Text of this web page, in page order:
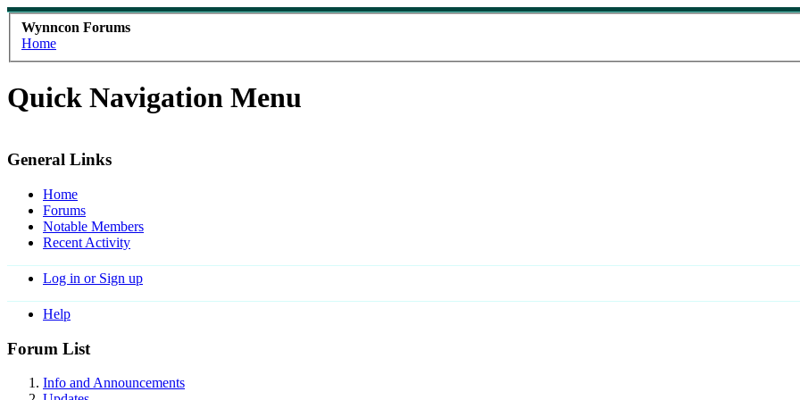
Wynncon Forums
Home
Quick Navigation Menu
General Links
Home
Forums
Notable Members
Recent Activity
Log in or Sign up
Help
Forum List
Info and Announcements